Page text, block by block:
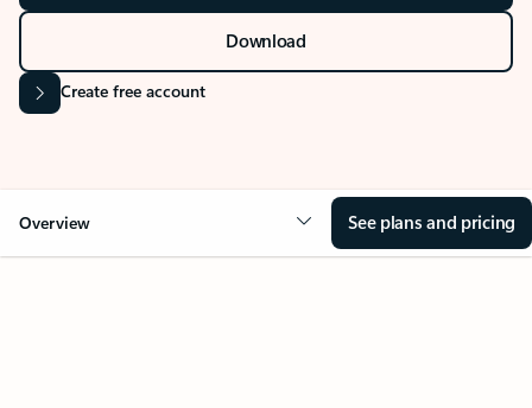
Download
Create free account
Overview See plans and pricing